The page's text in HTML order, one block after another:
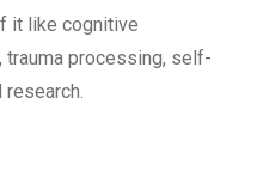
it like cognitive
processing, self-